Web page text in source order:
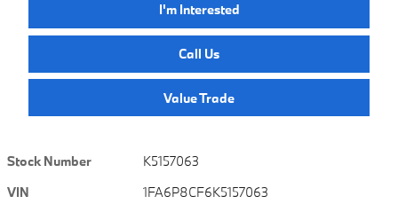
I'm Interested
Call Us
Value Trade
Stock Number
K5157063
VIN
1FA6P8CF6K5157063